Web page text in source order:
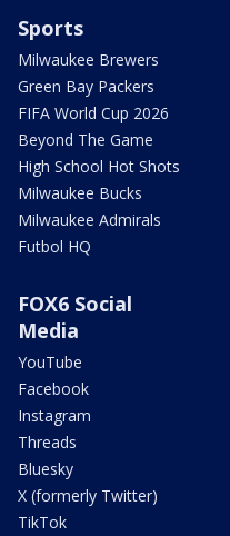
Sports
Milwaukee Brewers
Green Bay Packers
FIFA World Cup 2026
Beyond The Game
High School Hot Shots
Milwaukee Bucks
Milwaukee Admirals
Futbol HQ
FOX6 Social
Media
YouTube
Facebook
Instagram
Threads
Bluesky
X (formerly Twitter)
TikTok